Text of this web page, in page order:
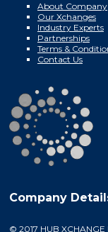
About Company
Our Xchanges
Industry Experts
Partnerships
Terms &
Contact Us
Company
© 2017 HUB XCHANGE